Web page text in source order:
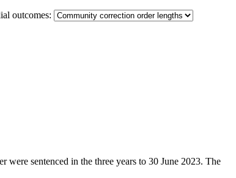
outcomes:
sentenced in the three years to 30 June 2023. The